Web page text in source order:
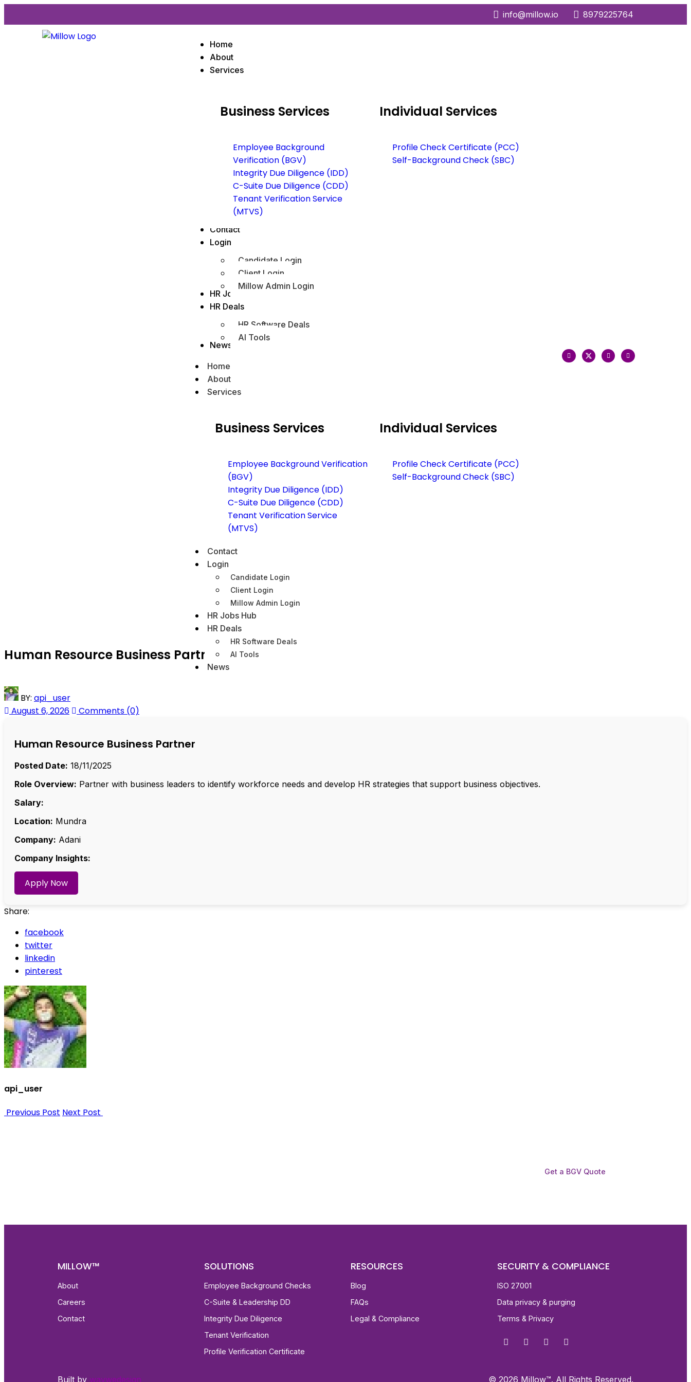
info@millow.io 8979225764
Home
About
Services
Business Services
Employee Background
Verification (BGV)
Integrity Due Diligence (IDD)
C-Suite Due Diligence (CDD)
Tenant Verification Service
(MTVS)
Individual Services
Profile Check Certificate (PCC)
Self-Background Check (SBC)
Contact
Login
Candidate Login
Client Login
Millow Admin Login
HR Jobs Hub
HR Deals
HR Software Deals
AI Tools
News
Home
About
Services
Business Services
Employee Background Verification
(BGV)
Integrity Due Diligence (IDD)
C-Suite Due Diligence (CDD)
Tenant Verification Service
(MTVS)
Individual Services
Profile Check Certificate (PCC)
Self-Background Check (SBC)
Contact
Login
Candidate Login
Client Login
Millow Admin Login
HR Jobs Hub
HR Deals
HR Software Deals
AI Tools
News
Human Resource Business Partner
BY: api_user
August 6, 2026
Comments (0)
Human Resource Business Partner
Posted Date: 18/11/2025
Role Overview: Partner with business leaders to identify workforce needs and develop HR strategies that support business objectives.
Salary:
Location: Mundra
Company: Adani
Company Insights:
Apply Now
Share:
facebook
twitter
linkedin
pinterest
api_user
Previous Post Next Post
Get a BGV Quote
MILLOW™
About
Careers
Contact
SOLUTIONS
Employee Background Checks
C-Suite & Leadership DD
Integrity Due Diligence
Tenant Verification
Profile Verification Certificate
RESOURCES
Blog
FAQs
Legal & Compliance
SECURITY & COMPLIANCE
ISO 27001
Data privacy & purging
Terms & Privacy
Built by waywedesign © 2026 Millow™. All Rights Reserved.